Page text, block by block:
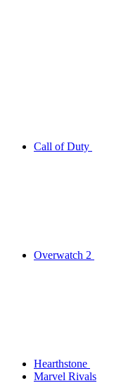
Call of Duty
Overwatch 2
Hearthstone
Marvel Rivals